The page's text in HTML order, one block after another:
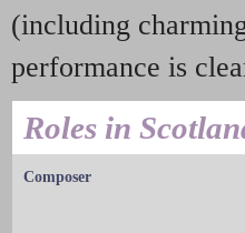
(including
performance is
Roles in
Composer